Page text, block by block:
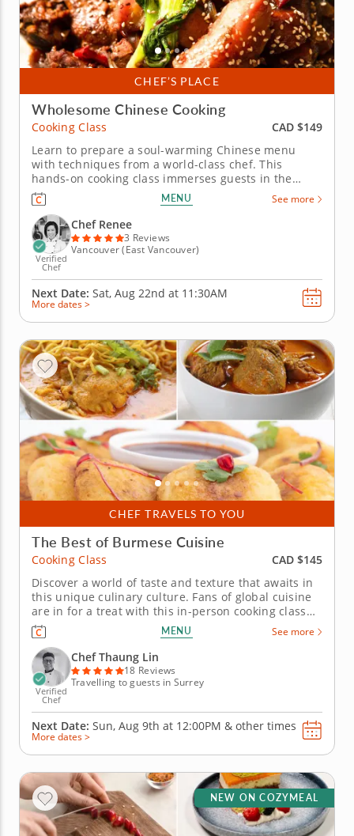
CHEF’S PLACE
Wholesome Chinese Cooking
Cooking Class
CAD $149
Learn to prepare a soul-warming Chinese menu
with techniques from a world-class chef. This
hands-on cooking class immerses guests in the
traditions of Chinese cuisine with a comforting
menu of flavorful and nourishing dishes. Chef
Renee will guide you as you prepare the menu. Start
with a plant-based oyster-style...
MENU See more
Verified
Chef
Chef Renee
3 Reviews
Vancouver (East Vancouver)
Next Date: Sat, Aug 22nd at 11:30AM
More dates >
CHEF TRAVELS TO YOU
The Best of Burmese Cuisine
Cooking Class
CAD $145
Discover a world of taste and texture that awaits in
this unique culinary culture. Fans of global cuisine
are in for a treat with this in-person cooking class
celebrating the culinary traditions of Burma. Chef
Thaung Lin guides you as you prepare your very
own Burmese banquet. For this sensational feast,
you'll...
MENU See more
Verified
Chef
Chef Thaung Lin
18 Reviews
Travelling to guests in Surrey
Next Date: Sun, Aug 9th at 12:00PM & other times
More dates >
NEW ON COZYMEAL